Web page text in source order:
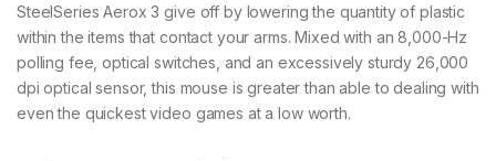
SteelSeries Aerox 3 give off by lowering the quantity of plastic
within the items that contact your arms. Mixed with an 8,000-Hz
polling fee, optical switches, and an excessively sturdy 26,000
dpi optical sensor, this mouse is greater than able to dealing with
even the quickest video games at a low worth.